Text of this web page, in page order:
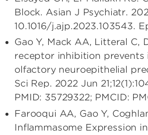
Block. Asian J Psychiatr.
10.1016/j.ajp.2023.103543.
Gao Y, Mack AA, Litteral C,
receptor inhibition prevents
olfactory neuroepithelial
Sci Rep. 2022 Jun
PMID: 35729322; PMCID:
Farooqui AA, Gao Y,
Inflammasome Expression